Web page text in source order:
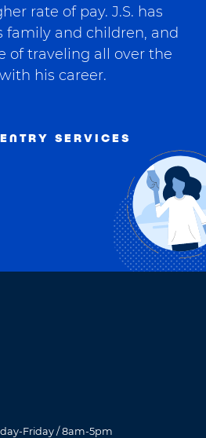
rate of pay. J.S. has
family and children, and
of traveling all over the
his career.
SERVICES
Friday / 8am-5pm